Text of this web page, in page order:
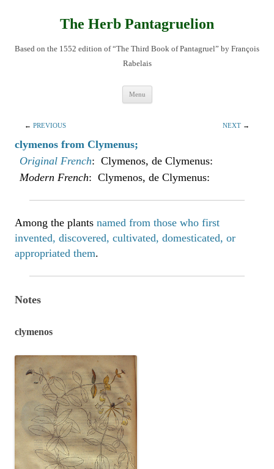
The Herb Pantagruelion
Based on the 1552 edition of “The Third Book of Pantagruel” by François
Rabelais
Menu
← PREVIOUS NEXT →
clymenos from Clymenus;
Original French: Clymenos, de Clymenus:
Modern French: Clymenos, de Clymenus:
Among the plants named from those who first
invented, discovered, cultivated, domesticated, or
appropriated them.
Notes
clymenos